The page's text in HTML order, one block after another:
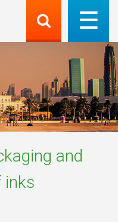
and
inks